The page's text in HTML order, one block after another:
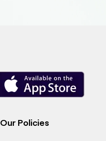
Our Policies